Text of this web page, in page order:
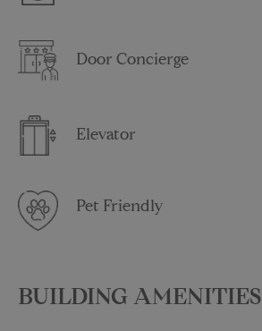
Door Concierge
Elevator
Pet Friendly
BUILDING AMENITIES